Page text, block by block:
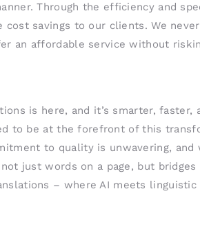
Through the efficiency and
cost savings to our clients. We
an affordable service without
is here, and it’s smarter,
to be at the forefront of this
to quality is unwavering,
just words on a page, but
– where AI meets